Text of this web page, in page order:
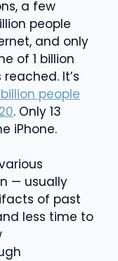
a few
people
and only
of 1 billion
It’s
people
. Only 13
iPhone.
— usually
of past
less time to